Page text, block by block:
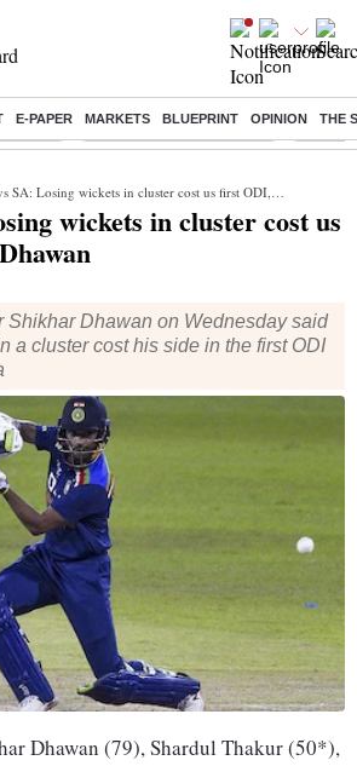
E-PAPER MARKETS BLUEPRINT OPINION THE
Today Jharkhand Student Protest Ashish
Losing wickets in cluster cost us first ODI, says Dhawan
wickets in cluster cost us
Shikhar Dhawan on Wednesday said
a cluster cost his side in the first ODI
: Jan 20 2022 | 7:38 AM IST
Dhawan on Wednesday said
a cluster cost his side in the first ODI
van der Dussen's centuries were
performance as South Africa
in the first ODI of the three-match
Dhawan (79), Shardul Thakur (50*),